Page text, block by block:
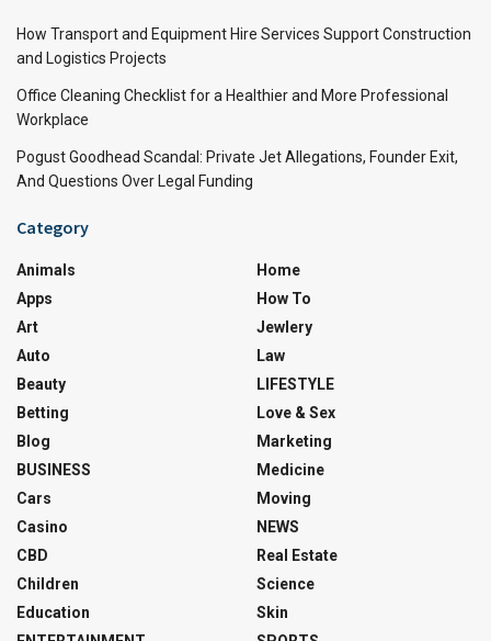
How Transport and Equipment Hire Services Support Construction
and Logistics Projects
Office Cleaning Checklist for a Healthier and More Professional
Workplace
Pogust Goodhead Scandal: Private Jet Allegations, Founder Exit,
And Questions Over Legal Funding
Category
Animals
Apps
Art
Auto
Beauty
Betting
Blog
BUSINESS
Cars
Casino
CBD
Children
Education
Home
How To
Jewlery
Law
LIFESTYLE
Love & Sex
Marketing
Medicine
Moving
NEWS
Real Estate
Science
Skin